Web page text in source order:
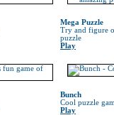
Mega Puzzle
Try and figure
puzzle
Play
Bunch
Cool puzzle
Play